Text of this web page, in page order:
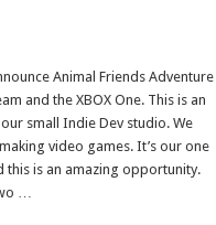
Animal Friends Adventure
and the XBOX One. This is an
small Indie Dev studio. We
video games. It’s our one
this is an amazing opportunity.
…